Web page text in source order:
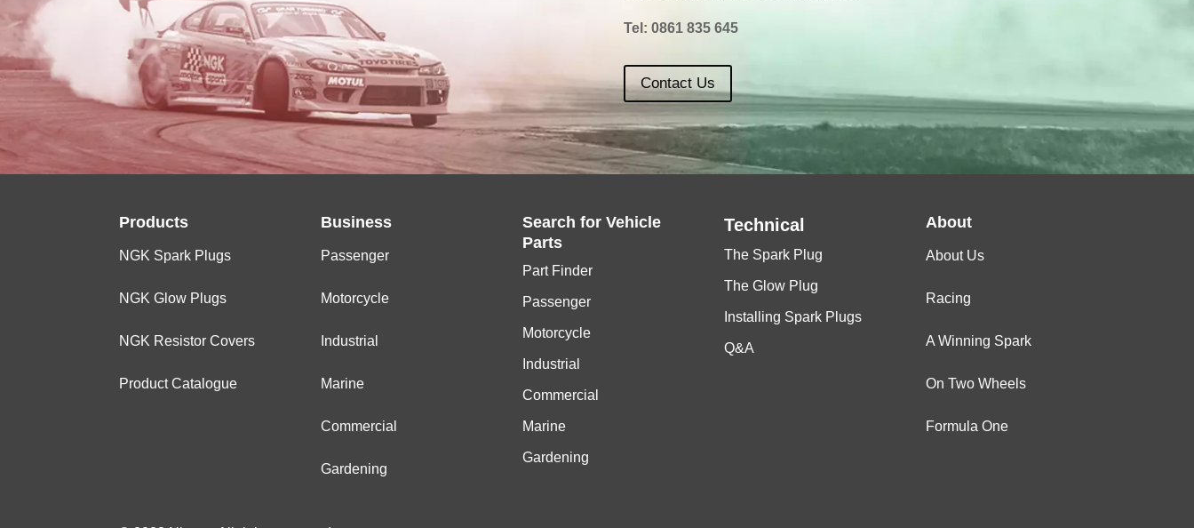
Tel: 0861 835 645
Contact Us
Products
NGK Spark Plugs
NGK Glow Plugs
NGK Resistor Covers
Product Catalogue
Business
Passenger
Motorcycle
Industrial
Marine
Commercial
Gardening
Search forVehicle
Parts
Part Finder
Passenger
Motorcycle
Industrial
Commercial
Marine
Gardening
Technical
The Spark Plug
The Glow Plug
Installing Spark Plugs
Q&A
About
About Us
Racing
A Winning Spark
On Two Wheels
Formula One